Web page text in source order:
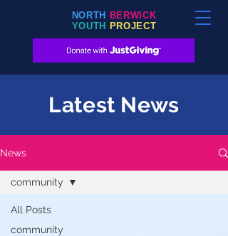
NORTH
BERWICK
YOUTH
PROJECT
Latest News
News
All Posts
community
community